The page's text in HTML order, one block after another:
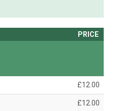
PRICE
£12.00
£12.00